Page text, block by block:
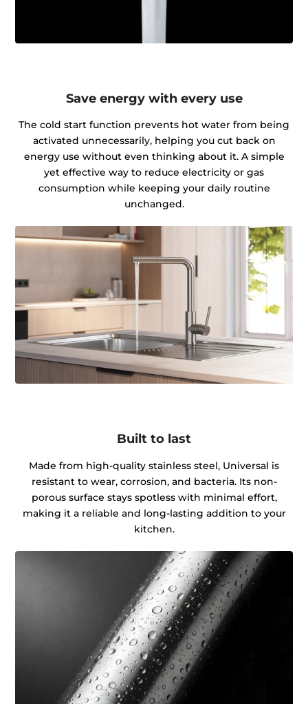
Save energy with every use
The cold start function prevents hot water from being
activated unnecessarily, helping you cut back on
energy use without even thinking about it. A simple
yet effective way to reduce electricity or gas
consumption while keeping your daily routine
unchanged.
Built to last
Made from high-quality stainless steel, Universal is
resistant to wear, corrosion, and bacteria. Its non-
porous surface stays spotless with minimal effort,
making it a reliable and long-lasting addition to your
kitchen.